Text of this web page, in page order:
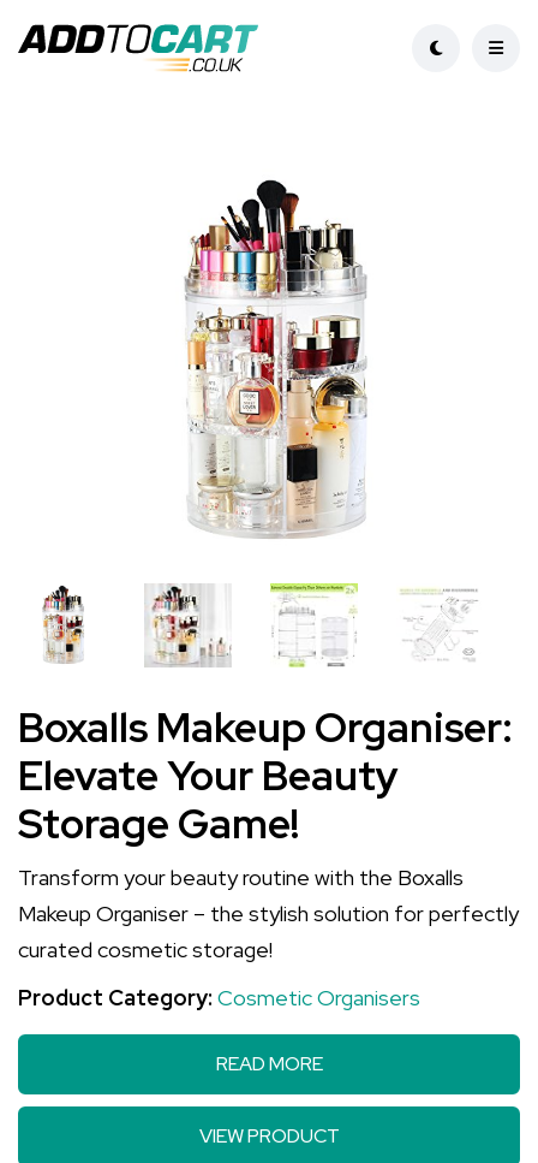
Boxalls Makeup Organiser:
Elevate Your Beauty
Storage Game!
Transform your beauty routine with the Boxalls
Makeup Organiser – the stylish solution for perfectly
curated cosmetic storage!
Product Category: Cosmetic Organisers
READ MORE
VIEW PRODUCT